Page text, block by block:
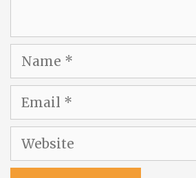
Website